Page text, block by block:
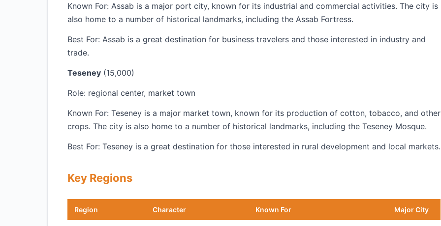
Known For: Assab is a major port city, known for its industrial and commercial activities. The city is
also home to a number of historical landmarks, including the Assab Fortress.
Best For: Assab is a great destination for business travelers and those interested in industry and
trade.
Teseney (15,000)
Role: regional center, market town
Known For: Teseney is a major market town, known for its production of cotton, tobacco, and other
crops. The city is also home to a number of historical landmarks, including the Teseney Mosque.
Best For: Teseney is a great destination for those interested in rural development and local markets.
Key Regions
Region Character Known For Major City